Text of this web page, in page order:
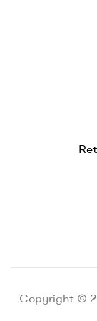
Copyright ©